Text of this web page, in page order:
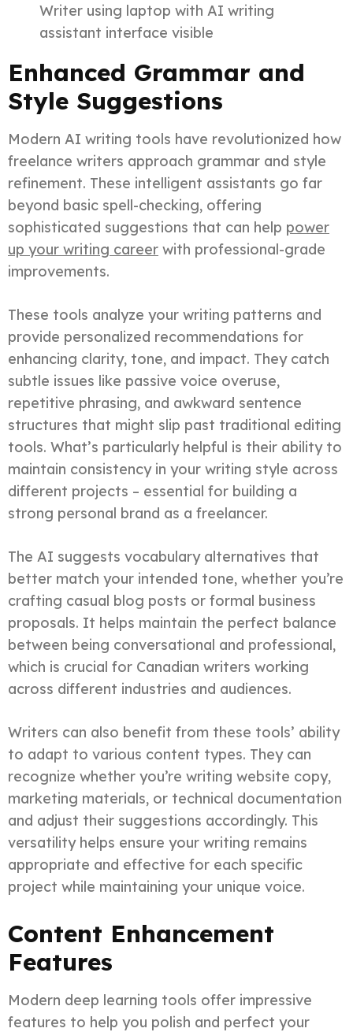
Writer using laptop with AI writing
assistant interface visible
Enhanced Grammar and
Style Suggestions
Modern AI writing tools have revolutionized how
freelance writers approach grammar and style
refinement. These intelligent assistants go far
beyond basic spell-checking, offering
sophisticated suggestions that can help power
up your writing career with professional-grade
improvements.
These tools analyze your writing patterns and
provide personalized recommendations for
enhancing clarity, tone, and impact. They catch
subtle issues like passive voice overuse,
repetitive phrasing, and awkward sentence
structures that might slip past traditional editing
tools. What’s particularly helpful is their ability to
maintain consistency in your writing style across
different projects – essential for building a
strong personal brand as a freelancer.
The AI suggests vocabulary alternatives that
better match your intended tone, whether you’re
crafting casual blog posts or formal business
proposals. It helps maintain the perfect balance
between being conversational and professional,
which is crucial for Canadian writers working
across different industries and audiences.
Writers can also benefit from these tools’ ability
to adapt to various content types. They can
recognize whether you’re writing website copy,
marketing materials, or technical documentation
and adjust their suggestions accordingly. This
versatility helps ensure your writing remains
appropriate and effective for each specific
project while maintaining your unique voice.
Content Enhancement
Features
Modern deep learning tools offer impressive
features to help you polish and perfect your